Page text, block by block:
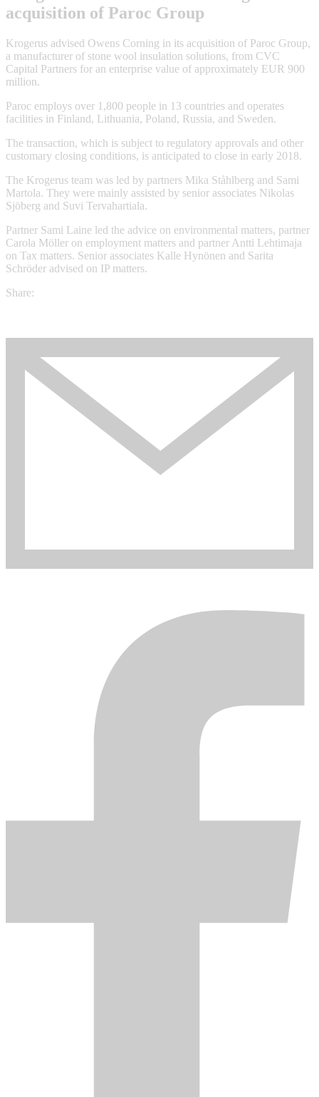
acquisition of Paroc Group
Krogerus advised Owens Corning in its acquisition of Paroc Group,
a manufacturer of stone wool insulation solutions, from CVC
Capital Partners for an enterprise value of approximately EUR 900
million.
Paroc employs over 1,800 people in 13 countries and operates
facilities in Finland, Lithuania, Poland, Russia, and Sweden.
The transaction, which is subject to regulatory approvals and other
customary closing conditions, is anticipated to close in early 2018.
The Krogerus team was led by partners Mika Ståhlberg and Sami
Martola. They were mainly assisted by senior associates Nikolas
Sjöberg and Suvi Tervahartiala.
Partner Sami Laine led the advice on environmental matters, partner
Carola Möller on employment matters and partner Antti Lehtimaja
on Tax matters. Senior associates Kalle Hynönen and Sarita
Schröder advised on IP matters.
Share: